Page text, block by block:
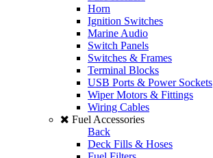
Horn
Ignition Switches
Marine Audio
Switch Panels
Switches & Frames
Terminal Blocks
USB Ports & Power Sockets
Wiper Motors & Fittings
Wiring Cables
Fuel Accessories
Back
Deck Fills & Hoses